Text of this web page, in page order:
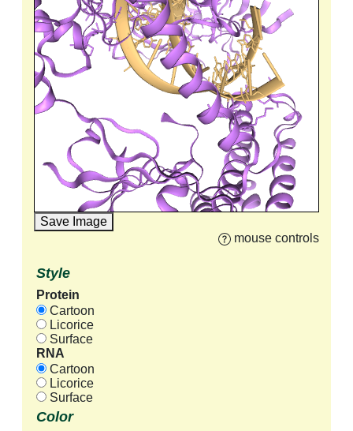
Save Image
mouse controls
Style
Protein
Cartoon
Licorice
Surface
RNA
Cartoon
Licorice
Surface
Color